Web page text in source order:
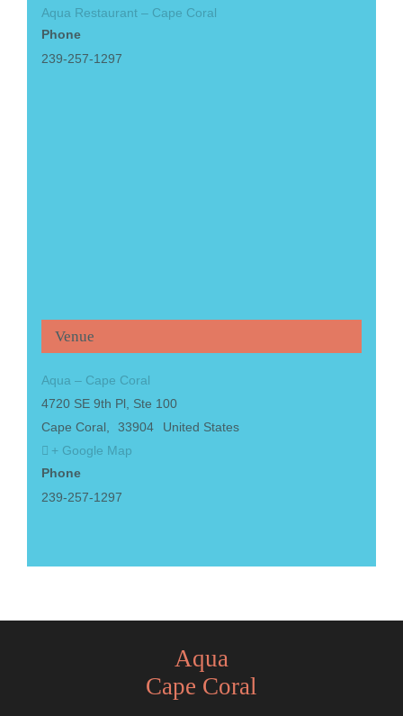
Aqua Restaurant – Cape Coral
Phone
239-257-1297
Venue
Aqua – Cape Coral
4720 SE 9th Pl, Ste 100
Cape Coral
33904
United States
+ Google Map
Phone
239-257-1297
Aqua
Cape Coral